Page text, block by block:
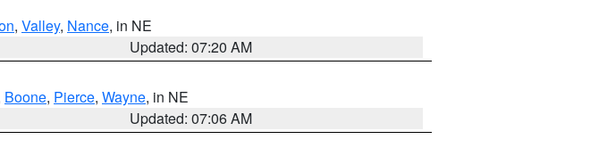
, Valley, Nance, in NE
Updated: 07:20 AM
Boone, Pierce, Wayne, in NE
Updated: 07:06 AM